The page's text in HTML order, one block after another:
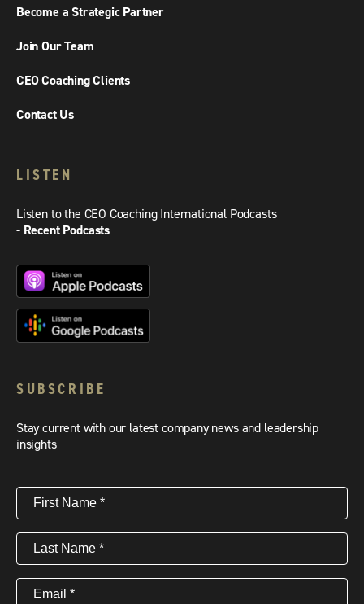
Become a Strategic Partner
Join Our Team
CEO Coaching Clients
Contact Us
LISTEN
Listen to the CEO Coaching International Podcasts
- Recent Podcasts
SUBSCRIBE
Stay current with our latest company news and leadership
insights
First
Name(Required)
Last
Name(Required)
Email (Required)